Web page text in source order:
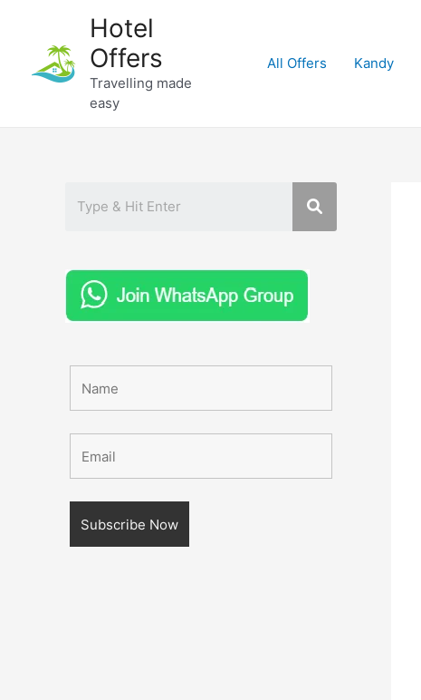
content
Hotel
Offers
Travelling made
easy
All Offers Kandy